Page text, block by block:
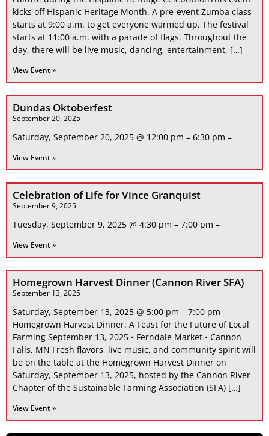
kicks off Hispanic Heritage Month. A pre-event Zumba class
starts at 9:00 a.m. to get everyone warmed up. The festival
starts at 11:00 a.m. with a parade of flags. Throughout the
day, there will be live music, dancing, entertainment, […]
View Event »
Dundas Oktoberfest
September 20, 2025
Saturday, September 20, 2025 @ 12:00 pm – 6:30 pm –
View Event »
Celebration of Life for Vince Granquist
September 9, 2025
Tuesday, September 9, 2025 @ 4:30 pm – 7:00 pm –
View Event »
Homegrown Harvest Dinner (Cannon River SFA)
September 13, 2025
Saturday, September 13, 2025 @ 5:00 pm – 7:00 pm –
Homegrown Harvest Dinner: A Feast for the Future of Local
Farming September 13, 2025 • Ferndale Market • Cannon
Falls, MN Fresh flavors, live music, and community spirit will
be on the table at the Homegrown Harvest Dinner on
Saturday, September 13, 2025, hosted by the Cannon River
Chapter of the Sustainable Farming Association (SFA) […]
View Event »